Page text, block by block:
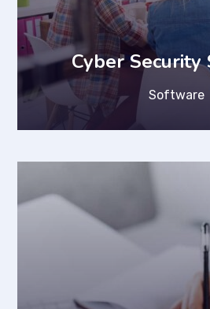
Cyber Security
Software